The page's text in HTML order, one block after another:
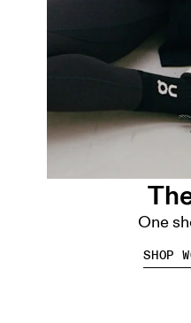
One
SHOP